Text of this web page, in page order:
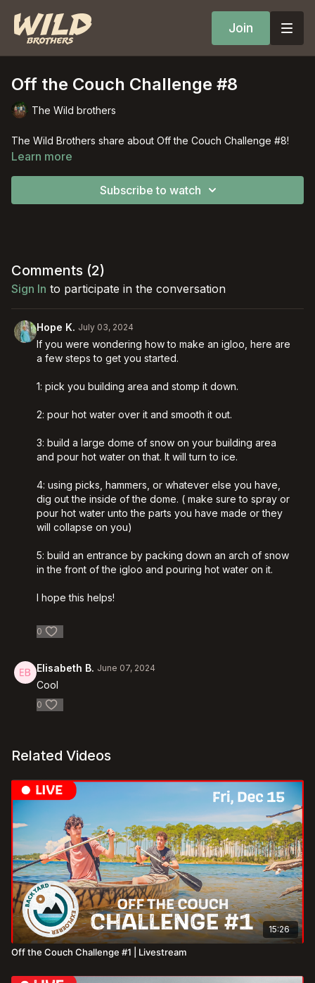
Join
Off the Couch Challenge #8
The Wild brothers
The Wild Brothers share about Off the Couch Challenge #8!
Learn more
Subscribe to watch
Comments (2)
Sign In to participate in the conversation
Hope K. July 03, 2024
If you were wondering how to make an igloo, here are
a few steps to get you started.
1: pick you building area and stomp it down.
2: pour hot water over it and smooth it out.
3: build a large dome of snow on your building area
and pour hot water on that. It will turn to ice.
4: using picks, hammers, or whatever else you have,
dig out the inside of the dome. ( make sure to spray or
pour hot water unto the parts you have made or they
will collapse on you)
5: build an entrance by packing down an arch of snow
in the front of the igloo and pouring hot water on it.
I hope this helps!
0
Elisabeth B. June 07, 2024
Cool
0
Related Videos
15:26
Off the Couch Challenge #1 | Livestream